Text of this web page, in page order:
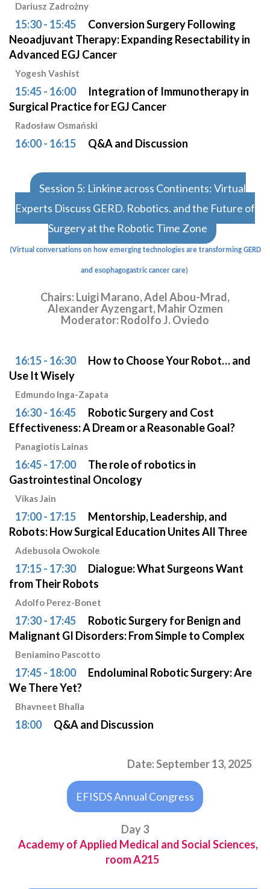
Dariusz Zadrożny
15:30 - 15:45
Conversion Surgery Following
Neoadjuvant Therapy: Expanding Resectability in
Advanced EGJ Cancer
Yogesh Vashist
15:45 - 16:00
Integration of Immunotherapy in
Surgical Practice for EGJ Cancer
Radosław Osmański
16:00 - 16:15 Q&A and Discussion
Session 5: Linking across Continents: Virtual
Experts Discuss GERD, Robotics, and the Future of
Surgery at the Robotic Time Zone
(Virtual conversations on how emerging technologies are transforming GERD
and esophagogastric cancer care)
Chairs: Luigi Marano, Adel Abou-Mrad,
Alexander Ayzengart, Mahir Ozmen
Moderator: Rodolfo J. Oviedo
16:15 - 16:30
How to Choose Your Robot… and
Use It Wisely
Edmundo Inga-Zapata
16:30 - 16:45
Robotic Surgery and Cost
Effectiveness: A Dream or a Reasonable Goal?
Panagiotis Lainas
16:45 - 17:00
The role of robotics in
Gastrointestinal Oncology
Vikas Jain
17:00 - 17:15
Mentorship, Leadership, and
Robots: How Surgical Education Unites All Three
Adebusola Owokole
17:15 - 17:30
Dialogue: What Surgeons Want
from Their Robots
Adolfo Perez-Bonet
17:30 - 17:45
Robotic Surgery for Benign and
Malignant GI Disorders: From Simple to Complex
Beniamino Pascotto
17:45 - 18:00
Endoluminal Robotic Surgery: Are
We There Yet?
Bhavneet Bhalla
18:00 Q&A and Discussion
Date: September 13, 2025
EFISDS Annual Congress
Day 3
Academy of Applied Medical and Social Sciences,
room A215